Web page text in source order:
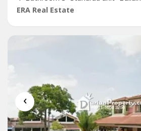
Area 3474 sqft*Nearby Toppen, Ikea,
McDonald, Shop Area*5mins to
Carmen 011-1144----http://
ERA Real Estate
‹